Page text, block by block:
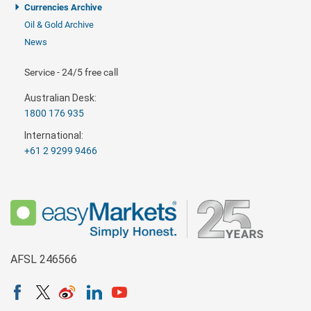
Currencies Archive
Oil & Gold Archive
News
Service - 24/5 free call
Australian Desk:
1800 176 935
International:
+61 2 9299 9466
AFSL 246566